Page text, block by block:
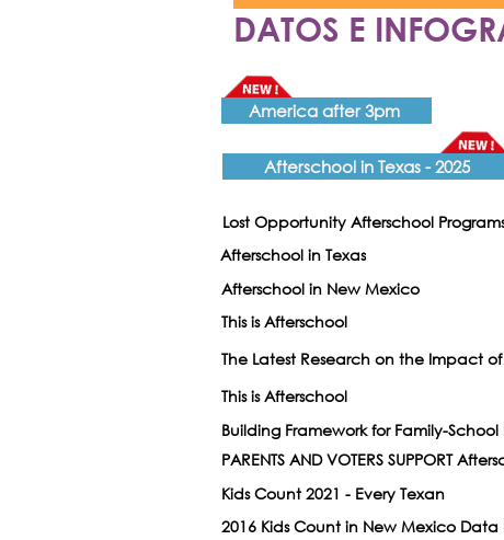
DATOS E
America after 3pm
Afterschool in Texas - 2025
Lost Opportunity Afterschool
Afterschool in Texas
Afterschool in New Mexico
This is Afterschool
The Latest Research on the Impact
This is Afterschool
Building Framework for Family-School
PARENTS AND VOTERS SUPPORT
Kids Count 2021 - Every Texan
2016 Kids Count in New Mexico Data